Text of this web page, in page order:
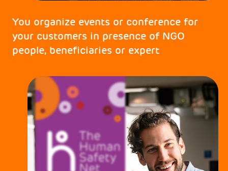
You organize events or conference for
your customers in presence of NGO
people, beneficiaries or expert